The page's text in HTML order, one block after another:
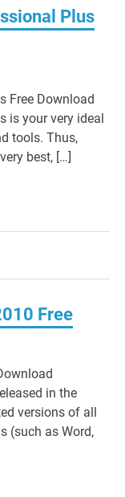
Plus
Free Download
is your very ideal
tools. Thus,
best, […]
Free
in the
versions of all
(such as Word,